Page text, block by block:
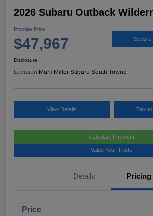
2026 Subaru Outback
Promise Price
$47,967 Secure
Disclosure
Location: Mark Miller Subaru South Towne
View Details Talk
Calculate Payment
Value Your Trade
Details Pricing
Price